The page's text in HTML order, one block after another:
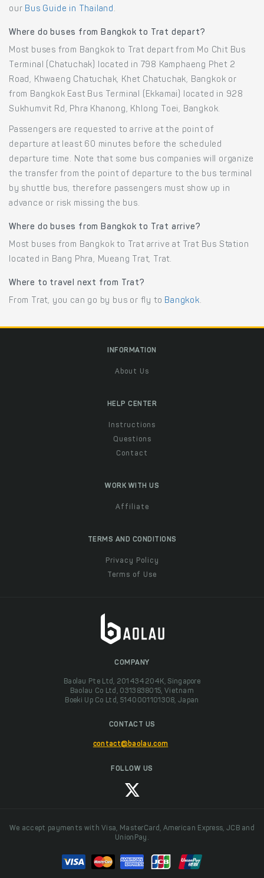
our Bus Guide in Thailand .
Where do buses from Bangkok to Trat depart?
Most buses from Bangkok to Trat depart from Mo Chit Bus
Terminal (Chatuchak) located in 798 Kamphaeng Phet 2
Road, Khwaeng Chatuchak, Khet Chatuchak, Bangkok or
from Bangkok East Bus Terminal (Ekkamai) located in 928
Sukhumvit Rd, Phra Khanong, Khlong Toei, Bangkok.
Passengers are requested to arrive at the point of
departure at least 60 minutes before the scheduled
departure time. Note that some bus companies will organize
the transfer from the point of departure to the bus terminal
by shuttle bus, therefore passengers must show up in
advance or risk missing the bus.
Where do buses from Bangkok to Trat arrive?
Most buses from Bangkok to Trat arrive at Trat Bus Station
located in Bang Phra, Mueang Trat, Trat.
Where to travel next from Trat?
From Trat, you can go by bus or fly to Bangkok.
INFORMATION
About Us
HELP CENTER
Instructions
Questions
Contact
WORK WITH US
Affiliate
TERMS AND CONDITIONS
Privacy Policy
Terms of Use
COMPANY
Baolau Pte Ltd, 201434204K, Singapore
Baolau Co Ltd, 0313838015, Vietnam
Boeki Up Co Ltd, 5140001101308, Japan
CONTACT US
contact@baolau.com
FOLLOW US
We accept payments with Visa, MasterCard, American Express, JCB and
UnionPay.